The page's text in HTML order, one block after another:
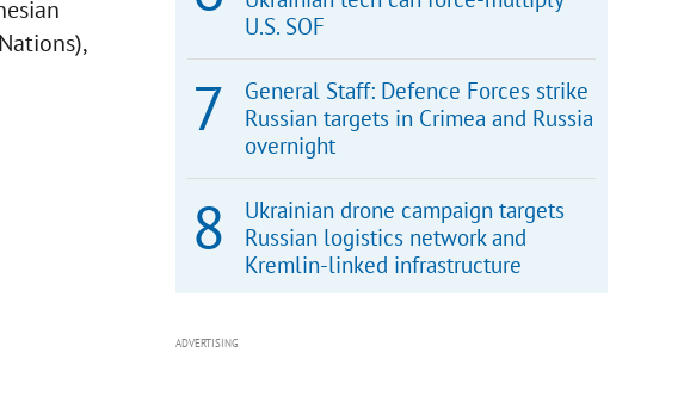
U.S. SOF
General Staff: Defence Forces strike
Russian targets in Crimea and Russia
overnight
Ukrainian drone campaign targets
Russian logistics network and
Kremlin-linked infrastructure
ADVERTISING